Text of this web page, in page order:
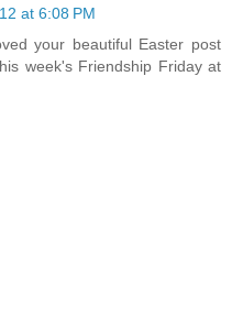
at 6:08 PM
your beautiful Easter post
week's Friendship Friday at